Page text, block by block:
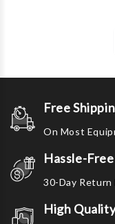
Free
On Most
Hassle-
30-Day Return
High